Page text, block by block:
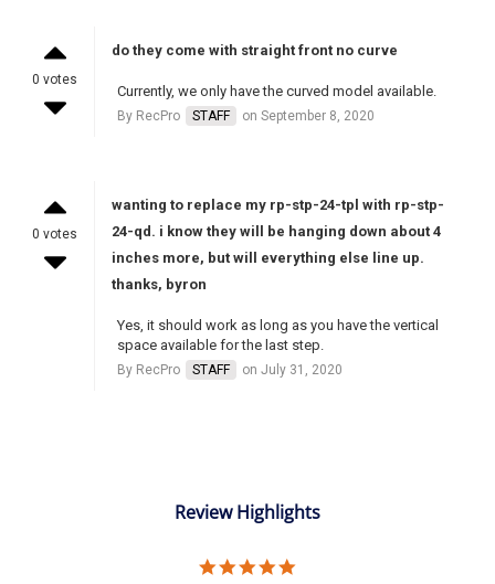
0 votes
do they come with straight front no curve
Currently, we only have the curved model available.
By RecPro STAFF on September 8, 2020
0 votes
wanting to replace my rp-stp-24-tpl with rp-stp-
24-qd. i know they will be hanging down about 4
inches more, but will everything else line up.
thanks, byron
Yes, it should work as long as you have the vertical
space available for the last step.
By RecPro STAFF on July 31, 2020
Review Highlights